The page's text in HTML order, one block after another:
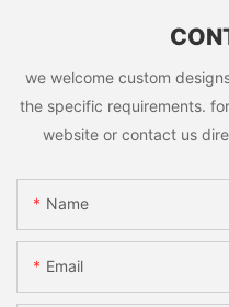
we welcome custom
the specific requirements.
website or contact us
Name
Email